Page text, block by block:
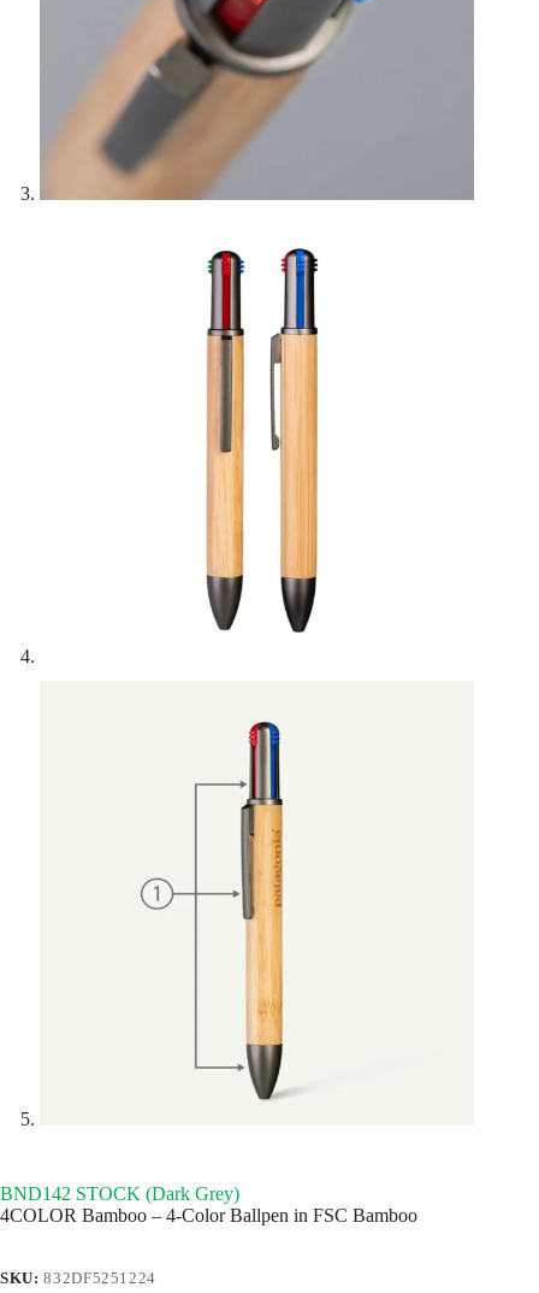
BND142 STOCK (Dark Grey)
4COLOR Bamboo – 4-Color Ballpen in FSC Bamboo
SKU:832DF5251224